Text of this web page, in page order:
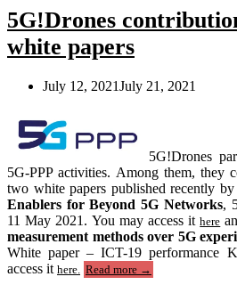
5G!Drones
white papers
July 12, 2021July 21, 2021
5G!Drones
5G-PPP activities. Among them, they
two white papers published recently by
Enablers for Beyond 5G Networks,
11 May 2021. You may access ithere
measurement methods over 5G
White paper – ICT-19 performance
access it here. Read more
contributions
→